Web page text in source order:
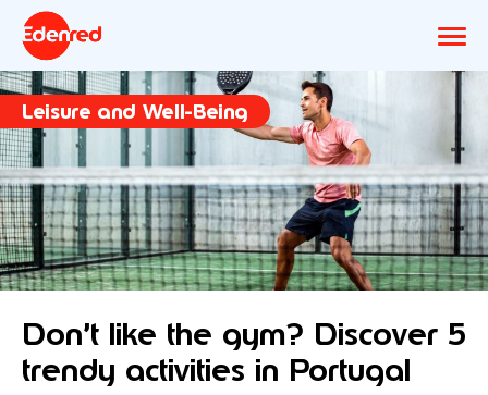
Leisure and Well-Being
Don’t like the gym? Discover 5
trendy activities in Portugal